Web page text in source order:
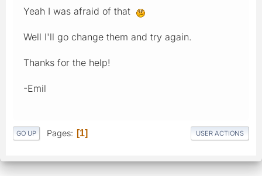
Yeah I was afraid of that
Well I'll go change them and try again.
Thanks for the help!
-Emil
GO UP Pages 1 USER ACTIONS